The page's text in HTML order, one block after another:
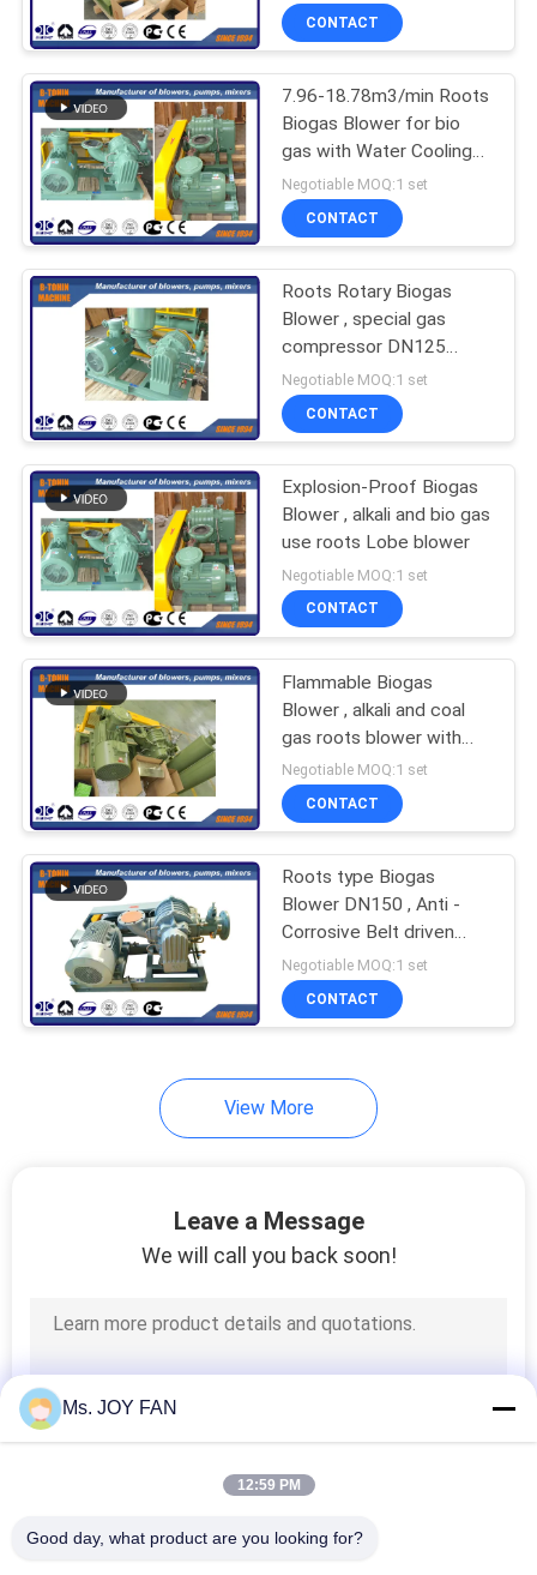
PRIVACY
POLICY
CONTACT
7.96-18.78m3/min Roots
Biogas Blower for bio
gas with Water Cooling
type
Negotiable MOQ:1 set
CONTACT
Roots Rotary Biogas
Blower , special gas
compressor DN125
capacity 840m3/h
Negotiable MOQ:1 set
CONTACT
Explosion-Proof Biogas
Blower , alkali and bio gas
use roots Lobe blower
Negotiable MOQ:1 set
CONTACT
Flammable Biogas
Blower , alkali and coal
gas roots blower with
PTFE coating
Negotiable MOQ:1 set
CONTACT
Roots type Biogas
Blower DN150 , Anti -
Corrosive Belt driven
Blower
Negotiable MOQ:1 set
CONTACT
View More
Leave a Message
We will call you back soon!
Ms. JOY FAN
12:59 PM
Good day, what product are you looking for?